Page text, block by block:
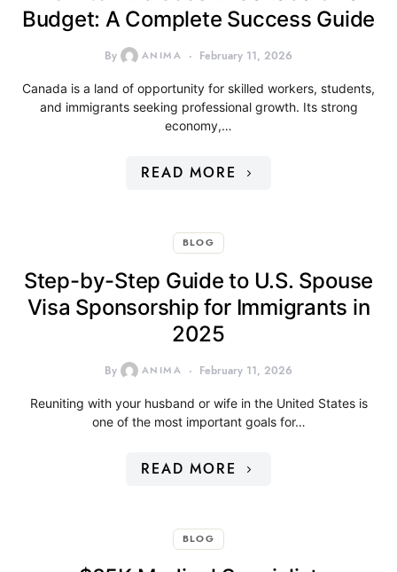
Budget: A Complete Success Guide
By ANIMA February 11, 2026
Canada is a land of opportunity for skilled workers, students,
and immigrants seeking professional growth. Its strong
economy,…
READ MORE
BLOG
Step-by-Step Guide to U.S. Spouse
Visa Sponsorship for Immigrants in
2025
By ANIMA February 11, 2026
Reuniting with your husband or wife in the United States is
one of the most important goals for…
READ MORE
BLOG